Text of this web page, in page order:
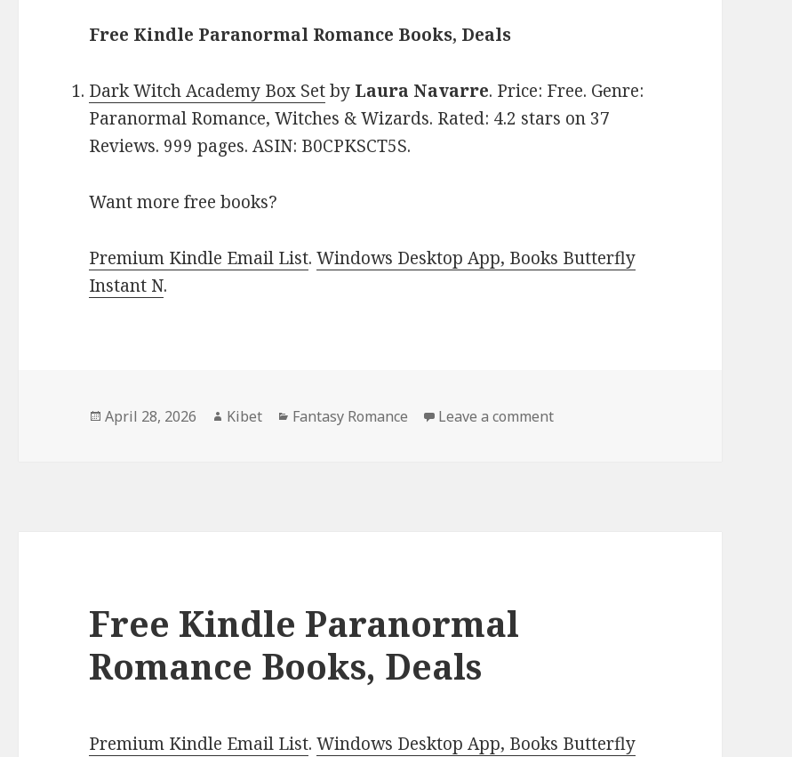
Free Kindle Paranormal Romance Books, Deals
Dark Witch Academy Box Setby Laura Navarre. Price: Free. Genre:
Paranormal Romance, Witches & Wizards. Rated: 4.2 stars on 37
Reviews. 999 pages. ASIN: B0CPKSCT5S.
Want more free books?
Premium Kindle Email List.Windows Desktop App, Books Butterfly
Instant N.
Posted
April 28, 2026 Author
Kibet Categories
Fantasy Romance Leave a comment
Free Kindle Paranormal
Romance Books, Deals
Premium Kindle Email List.Windows Desktop App, Books Butterfly